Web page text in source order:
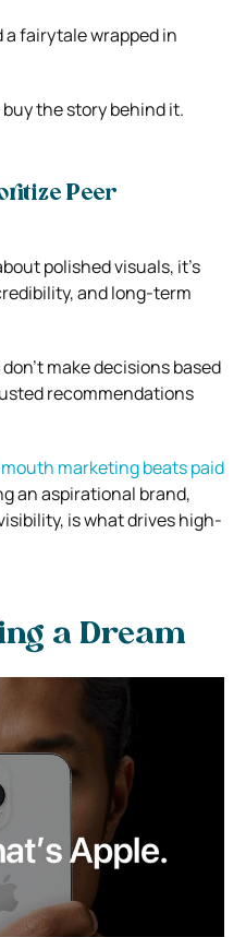
a fairytale wrapped in
buy the story behind it.
Peer
polished visuals, it’s
and long-term
make decisions based
recommendations
marketing beats paid
an aspirational brand,
is what drives high-
a Dream